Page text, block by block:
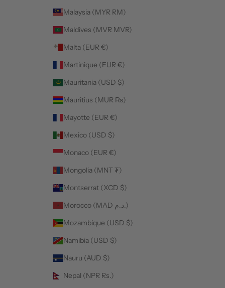
Malaysia (MYR RM)
Maldives (MVR MVR)
Malta (EUR €)
Martinique (EUR €)
Mauritania (USD $)
Mauritius (MUR ₨)
Mayotte (EUR €)
Mexico (USD $)
Monaco (EUR €)
Mongolia (MNT ₮)
Montserrat (XCD $)
Morocco (MAD د.م.)
Mozambique (USD $)
Namibia (USD $)
Nauru (AUD $)
Nepal (NPR Rs.)